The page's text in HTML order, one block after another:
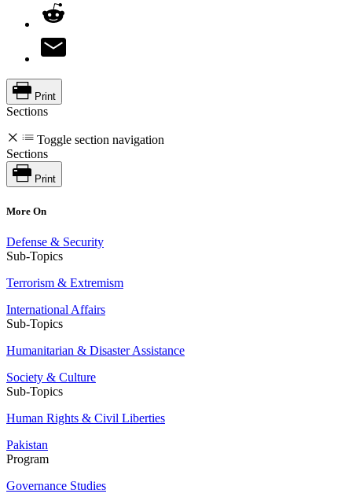
Print
Sections
Toggle section navigation
Sections
Print
More On
Defense & Security
Sub-Topics
Terrorism & Extremism
International Affairs
Sub-Topics
Humanitarian & Disaster Assistance
Society & Culture
Sub-Topics
Human Rights & Civil Liberties
Pakistan
Program
Governance Studies